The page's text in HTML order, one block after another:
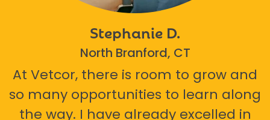
Stephanie D.
North Branford, CT
At Vetcor, there is room to grow and
so many opportunities to learn along
the way. I have already excelled in